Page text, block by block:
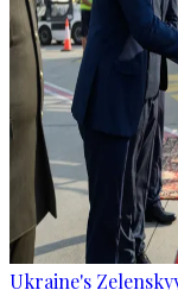
Ukraine's